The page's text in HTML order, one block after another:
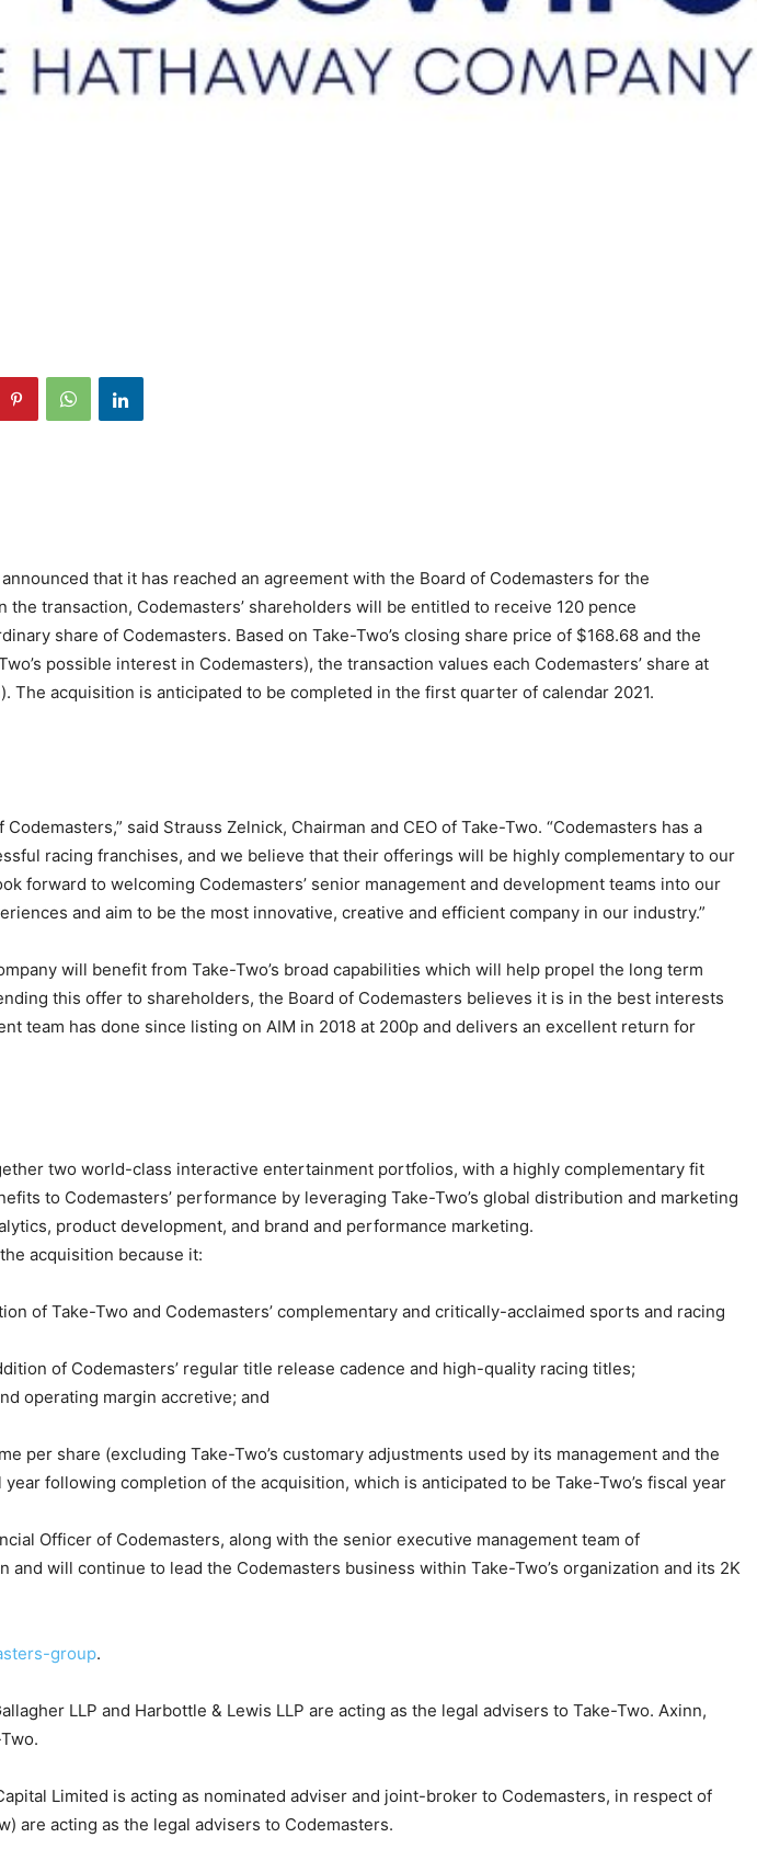
announced that it has reached an agreement with the Board of Codemasters for the
transaction, Codemasters’ shareholders will be entitled to receive 120 pence
share of Codemasters. Based on Take-Two’s closing share price of $168.68 and the
possible interest in Codemasters), the transaction values each Codemasters’ share at
acquisition is anticipated to be completed in the first quarter of calendar 2021.
said Strauss Zelnick, Chairman and CEO of Take-Two. “Codemasters has a
racing franchises, and we believe that their offerings will be highly complementary to our
forward to welcoming Codemasters’ senior management and development teams into our
and aim to be the most innovative, creative and efficient company in our industry.”
will benefit from Take-Two’s broad capabilities which will help propel the long term
this offer to shareholders, the Board of Codemasters believes it is in the best interests
team has done since listing on AIM in 2018 at 200p and delivers an excellent return for
two world-class interactive entertainment portfolios, with a highly complementary fit
to Codemasters’ performance by leveraging Take-Two’s global distribution and marketing
product development, and brand and performance marketing.
acquisition because it:
of Take-Two and Codemasters’ complementary and critically-acclaimed sports and racing
of Codemasters’ regular title release cadence and high-quality racing titles;
operating margin accretive; and
per share (excluding Take-Two’s customary adjustments used by its management and the
following completion of the acquisition, which is anticipated to be Take-Two’s fiscal year
Officer of Codemasters, along with the senior executive management team of
will continue to lead the Codemasters business within Take-Two’s organization and its 2K
group.
LLP and Harbottle & Lewis LLP are acting as the legal advisers to Take-Two. Axinn,
Limited is acting as nominated adviser and joint-broker to Codemasters, in respect of
are acting as the legal advisers to Codemasters.